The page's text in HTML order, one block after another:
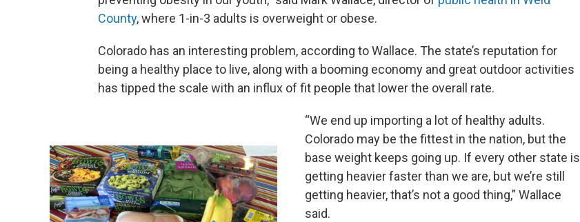
County, where 1-in-3 adults is overweight or obese.
Colorado has an interesting problem, according to Wallace. The state’s reputation for
being a healthy place to live, along with a booming economy and great outdoor activities
has tipped the scale with an influx of fit people that lower the overall rate.
“We end up importing a lot of healthy adults.
Colorado may be the fittest in the nation, but the
base weight keeps going up. If every other state is
getting heavier faster than we are, but we’re still
getting heavier, that’s not a good thing,” Wallace
said.